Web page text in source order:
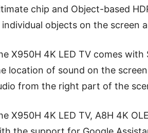
chip and Object-based
individual objects on the screen
X950H 4K LED TV comes
location of sound on the
from the right part of the
X950H 4K LED TV, A8H 4K